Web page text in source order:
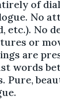
of
No
etc.). No
or
are
words
Pure,